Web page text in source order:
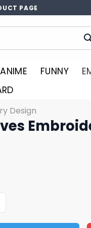
PAGE
ANIME FUNNY
Design
Design Instant